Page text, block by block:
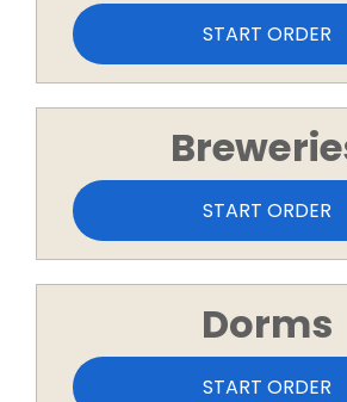
START ORDER
START ORDER
Dorms
START ORDER